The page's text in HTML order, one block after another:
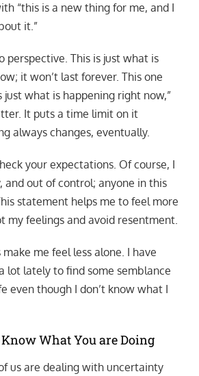
“this is a new thing for me, and I
it.”
perspective. This is just what is
it won’t last forever. This one
just what is happening right now,”
It puts a time limit on it
always changes, eventually.
your expectations. Of course, I
and out of control; anyone in this
statement helps me to feel more
my feelings and avoid resentment.
me feel less alone. I have
lot lately to find some semblance
even though I don’t know what I
Know What You are Doing
us are dealing with uncertainty